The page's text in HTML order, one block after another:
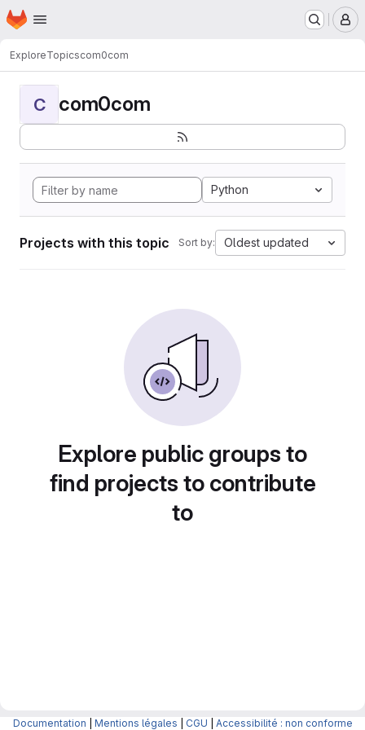
Skip to main content
Homepage
ExploreTopicscom0com
C com0com
Python
Projects with this topic Sort by: Oldest updated
Explore public groups to
find projects to contribute
to
Documentation Mentions légales CGU Accessibilité : non conforme